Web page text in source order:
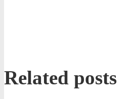
Related posts